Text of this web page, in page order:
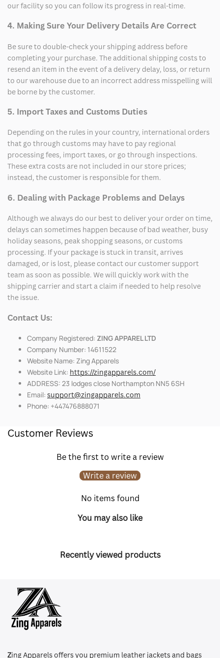
our facility so you can follow its progress in real-time.
4. Making Sure Your Delivery Details Are Correct
Be sure to double-check your shipping address before
completing your purchase. The additional shipping costs to
resend an item in the event of a delivery delay, loss, or return
to our warehouse due to an incorrect address misspelling will
be borne by the customer.
5. Import Taxes and Customs Duties
Depending on the rules in your country, international orders
that go through customs may have to pay regional
processing fees, import taxes, or go through inspections.
These extra costs are not included in our store prices;
instead, the customer is responsible for them.
6. Dealing with Package Problems and Delays
Although we always do our best to deliver your order on time,
delays can sometimes happen because of bad weather, busy
holiday seasons, peak shopping seasons, or customs
processing. If your package is stuck in transit, arrives
damaged, or is lost, please contact our customer support
team as soon as possible. We will quickly work with the
shipping carrier and start a claim if needed to help resolve
the issue.
Contact Us:
Company Registered: ZING APPAREL LTD
Company Number: 14611522
Website Name: Zing Apparels
Website Link: https://zingapparels.com/
ADDRESS: 23 lodges close Northampton NN5 6SH
Email: support@zingapparels.com
Phone: +447476888071
Customer Reviews
Be the first to write a review
Write a review
No items found
You may also like
Recently viewed products
Zing Apparels offers you premium leather jackets and bags